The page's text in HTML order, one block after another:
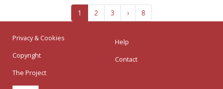
1 2 3 › 8
Privacy & Cookies
Copyright
The Project
Help
Contact